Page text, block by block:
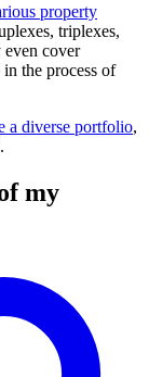
property
triplexes,
even cover
the process of
a diverse portfolio,
my